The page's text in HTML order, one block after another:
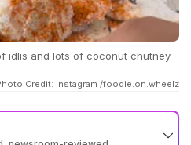
idlis and lots of coconut chutney
Credit: Instagram /foodie.on.wheelz